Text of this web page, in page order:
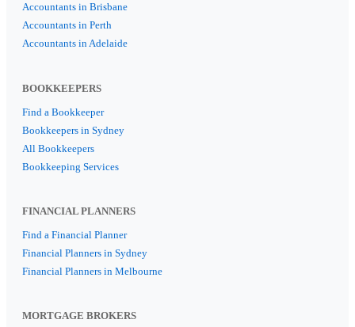
Accountants in Brisbane
Accountants in Perth
Accountants in Adelaide
BOOKKEEPERS
Find a Bookkeeper
Bookkeepers in Sydney
All Bookkeepers
Bookkeeping Services
FINANCIAL PLANNERS
Find a Financial Planner
Financial Planners in Sydney
Financial Planners in Melbourne
MORTGAGE BROKERS